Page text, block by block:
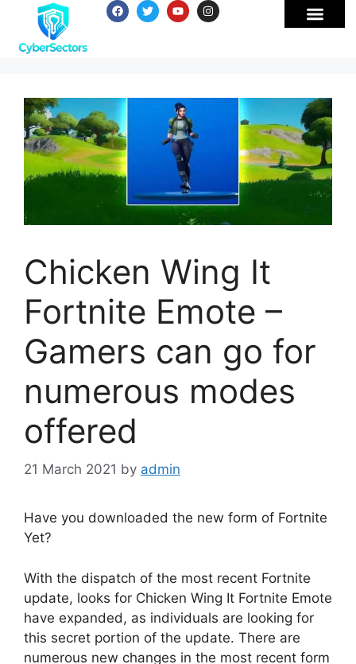
Chicken Wing It
Fortnite Emote –
Gamers can go for
numerous modes
offered
21 March 2021 by admin
Have you downloaded the new form of Fortnite
Yet?
With the dispatch of the most recent Fortnite
update, looks for Chicken Wing It Fortnite Emote
have expanded, as individuals are looking for
this secret portion of the update. There are
numerous new changes in the most recent form